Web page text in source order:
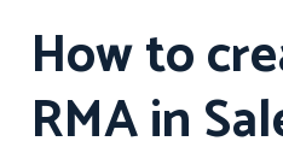
How to
RMA in